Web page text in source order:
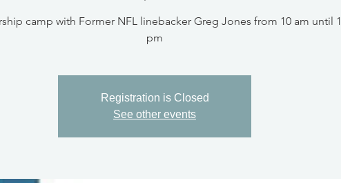
camp with Former NFL linebacker Greg Jones from 10 am until 1
pm
Registration is Closed
See other events